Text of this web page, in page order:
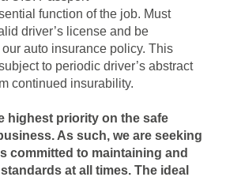
function of the job. Must
driver’s license and be
auto insurance policy. This
to periodic driver’s abstract
continued insurability.
highest priority on the safe
As such, we are seeking
committed to maintaining and
at all times. The ideal